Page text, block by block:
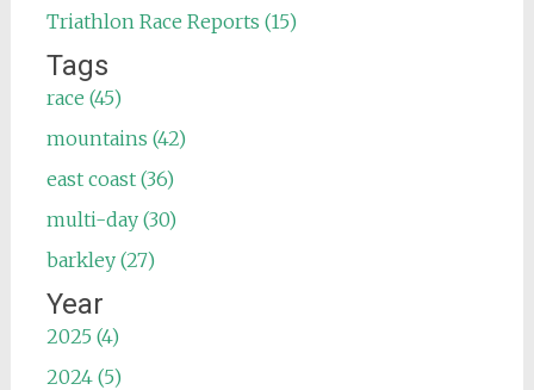
Triathlon Race Reports (15)
Tags
race (45)
mountains (42)
east coast (36)
multi-day (30)
barkley (27)
Year
2025 (4)
2024 (5)